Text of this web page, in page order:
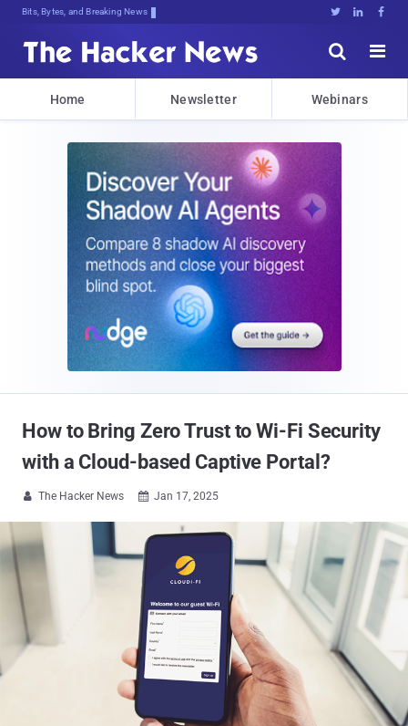
Bits, Bytes, and Breaking News   


Home Newsletter Webinars
How to Bring Zero Trust to Wi-Fi Security
with a Cloud-based Captive Portal?
 The Hacker News  Jan 17, 2025